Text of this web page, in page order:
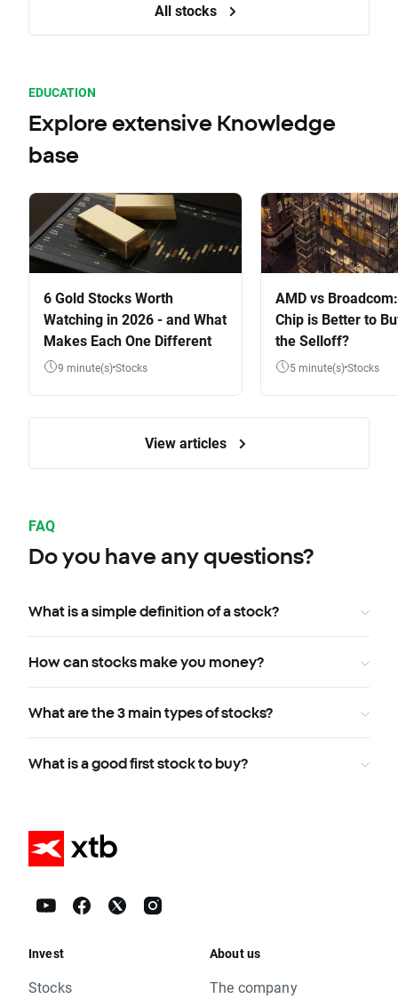
All stocks
EDUCATION
Explore extensive Knowledge
base
6 Gold Stocks Worth
Watching in 2026 - and What
Makes Each One Different
9 minute(s) Stocks
AMD vs
Chip is Better to
the Selloff?
5 minute(s) Stocks
View articles
FAQ
Do you have any questions?
What is a simple definition of a stock?
How can stocks make you money?
What are the 3 main types of stocks?
What is a good first stock to buy?
Invest
Stocks
About us
The company